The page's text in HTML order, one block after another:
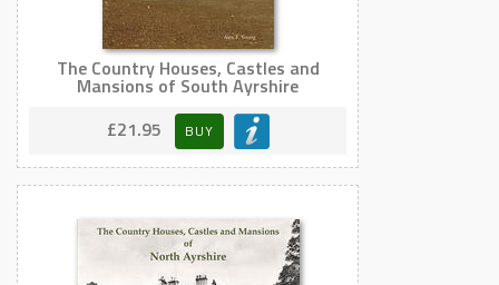
The Country Houses, Castles and
Mansions of South Ayrshire
£21.95
BUY